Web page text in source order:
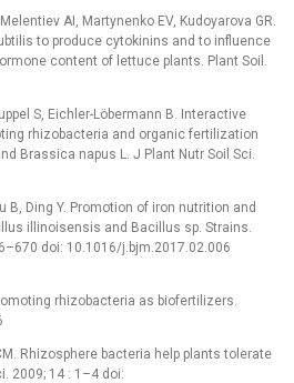
AI, Martynenko EV, Kudoyarova GR.
to produce cytokinins and to influence
content of lettuce plants. Plant Soil.
S, Eichler-Löbermann B. Interactive
rhizobacteria and organic fertilization
Brassica napus L. J Plant Nutr Soil Sci.
B, Ding Y. Promotion of iron nutrition and
illinoisensis and Bacillus sp. Strains.
doi: 10.1016/j.bjm.2017.02.006
rhizobacteria as biofertilizers.
Rhizosphere bacteria help plants tolerate
2009; 14 : 1–4 doi: